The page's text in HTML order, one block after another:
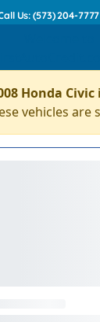
Us: (573) 204-7777
Honda Civic
vehicles are